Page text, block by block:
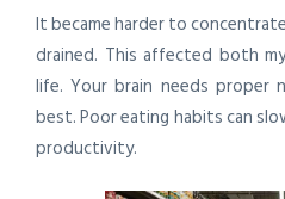
It became harder to
drained. This affected both
life. Your brain needs
best. Poor eating habits can
productivity.